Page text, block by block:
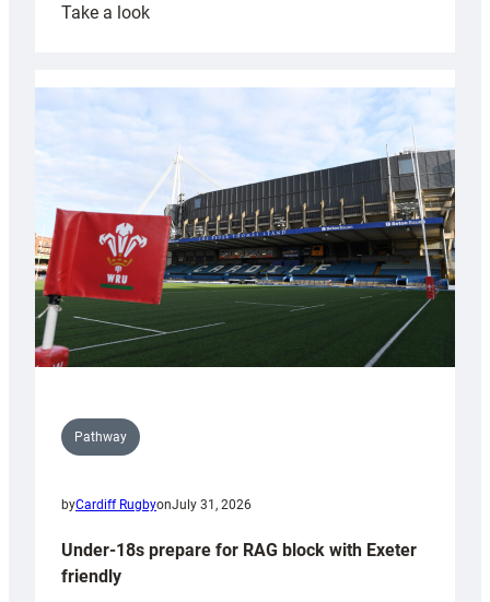
Take a look:
with
Cardiff
contribution
Wales
U20s
Pathway
byCardiff RugbyonJuly 31, 2026
Under-18s prepare for RAG block with Exeter
friendly